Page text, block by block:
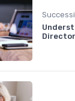
Director